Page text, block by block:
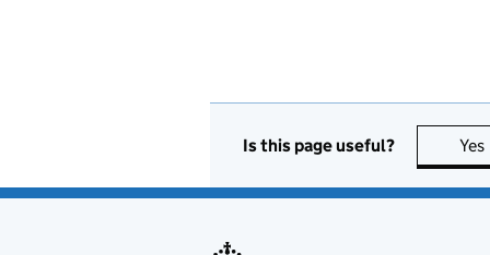
Is this page useful? Yes